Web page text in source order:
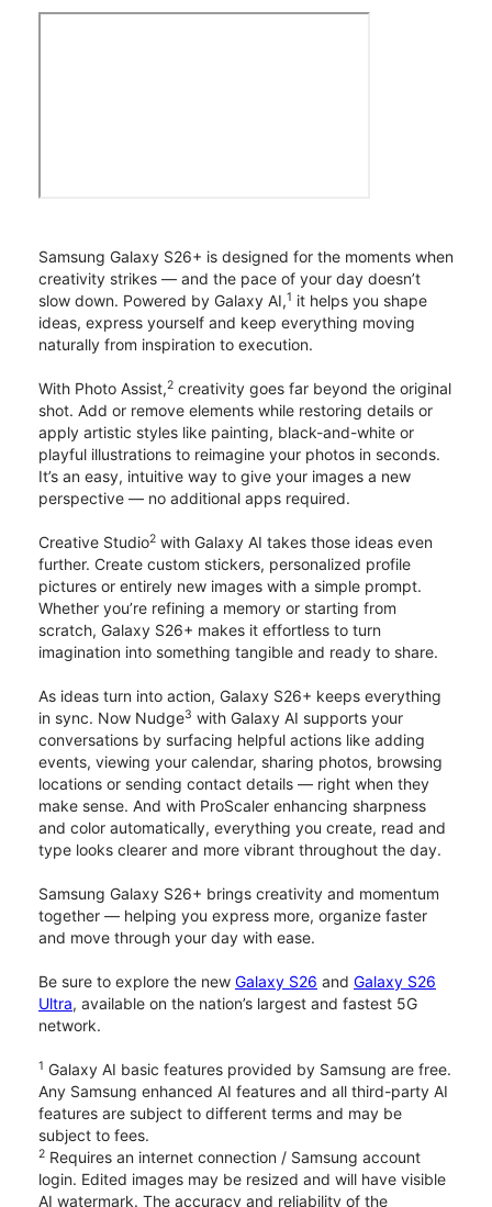
Samsung Galaxy S26+ is designed for the moments when
creativity strikes — and the pace of your day doesn’t
slow down. Powered by Galaxy AI,1 it helps you shape
ideas, express yourself and keep everything moving
naturally from inspiration to execution.
With Photo Assist,2 creativity goes far beyond the original
shot. Add or remove elements while restoring details or
apply artistic styles like painting, black-and-white or
playful illustrations to reimagine your photos in seconds.
It’s an easy, intuitive way to give your images a new
perspective — no additional apps required.
Creative Studio2 with Galaxy AI takes those ideas even
further. Create custom stickers, personalized profile
pictures or entirely new images with a simple prompt.
Whether you’re refining a memory or starting from
scratch, Galaxy S26+ makes it effortless to turn
imagination into something tangible and ready to share.
As ideas turn into action, Galaxy S26+ keeps everything
in sync. Now Nudge3 with Galaxy AI supports your
conversations by surfacing helpful actions like adding
events, viewing your calendar, sharing photos, browsing
locations or sending contact details — right when they
make sense. And with ProScaler enhancing sharpness
and color automatically, everything you create, read and
type looks clearer and more vibrant throughout the day.
Samsung Galaxy S26+ brings creativity and momentum
together — helping you express more, organize faster
and move through your day with ease.
Be sure to explore the new Galaxy S26 and Galaxy S26
Ultra, available on the nation’s largest and fastest 5G
network.
1 Galaxy AI basic features provided by Samsung are free.
Any Samsung enhanced AI features and all third-party AI
features are subject to different terms and may be
subject to fees.
2 Requires an internet connection / Samsung account
login. Edited images may be resized and will have visible
AI watermark. The accuracy and reliability of the